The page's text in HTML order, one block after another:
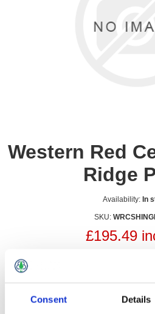
Consent Details
Western Red
Ridge
Availability: In
SKU:
£195.49